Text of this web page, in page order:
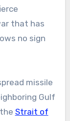
that has
no sign
missile
Gulf
Strait of